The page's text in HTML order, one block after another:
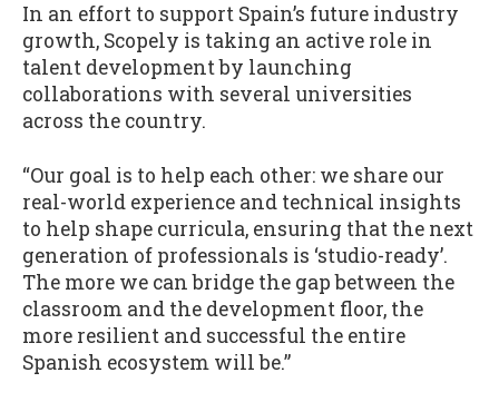
In an effort to support Spain’s future industry
growth, Scopely is taking an active role in
talent development by launching
collaborations with several universities
across the country.
“Our goal is to help each other: we share our
real-world experience and technical insights
to help shape curricula, ensuring that the next
generation of professionals is ‘studio-ready’.
The more we can bridge the gap between the
classroom and the development floor, the
more resilient and successful the entire
Spanish ecosystem will be.”